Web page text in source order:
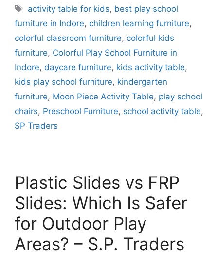
activity table for kids, best play school
furniture in Indore, children learning furniture,
colorful classroom furniture, colorful kids
furniture, Colorful Play School Furniture in
Indore, daycare furniture, kids activity table,
kids play school furniture, kindergarten
furniture, Moon Piece Activity Table, play school
chairs, Preschool Furniture, school activity table,
SP Traders
Plastic Slides vs FRP
Slides: Which Is Safer
for Outdoor Play
Areas? – S.P. Traders